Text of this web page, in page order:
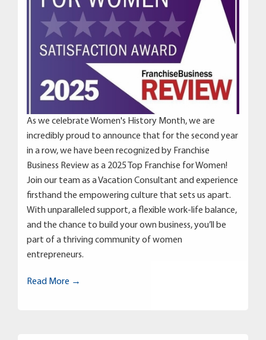
As we celebrate Women's History Month, we are
incredibly proud to announce that for the second year
in a row, we have been recognized by Franchise
Business Review as a 2025 Top Franchise for Women!
Join our team as a Vacation Consultant and experience
firsthand the empowering culture that sets us apart.
With unparalleled support, a flexible work-life balance,
and the chance to build your own business, you’ll be
part of a thriving community of women
entrepreneurs.
Read More →